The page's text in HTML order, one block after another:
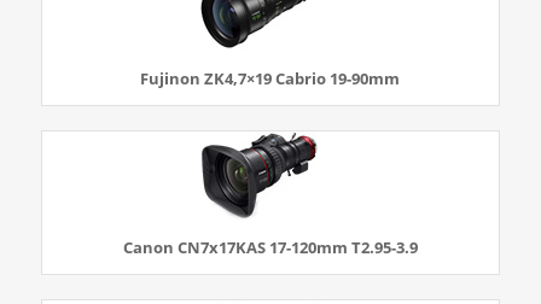
Fujinon ZK4,7×19 Cabrio 19-90mm
Canon CN7x17KAS 17-120mm T2.95-3.9